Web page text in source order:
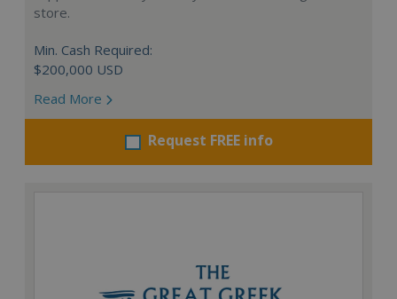
store.
Min. Cash Required:
$200,000 USD
Read More
Request FREE info